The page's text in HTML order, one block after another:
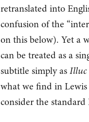
retranslated into
confusion of the
on this below). Yet a
can be treated as a
subtitle simply asIlluc
what we find in
consider the standard